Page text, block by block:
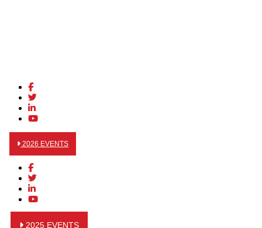
2026 EVENTS
2025 EVENTS